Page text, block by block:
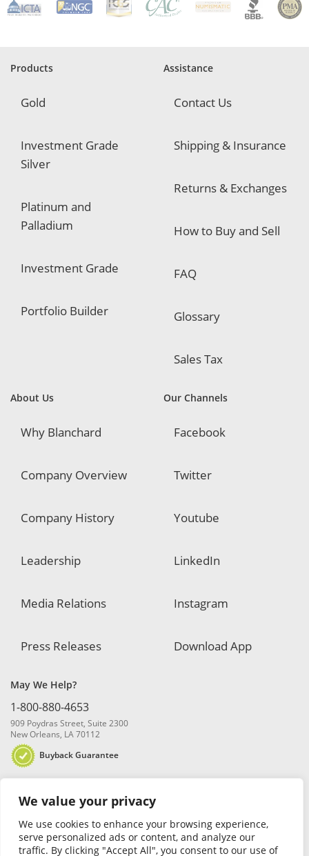
We value your privacy
We use cookies to enhance your browsing experience,
serve personalized ads or content, and analyze our
traffic. By clicking "Accept All", you consent to our use of
q
e
d
Products
Gold
Investment Grade
Silver
Platinum and
Palladium
Investment Grade
Portfolio Builder
Assistance
Contact Us
Shipping & Insurance
Returns & Exchanges
How to Buy and Sell
FAQ
Glossary
Sales Tax
About Us
Why Blanchard
Company Overview
Company History
Leadership
Media Relations
Press Releases
Our Channels
Facebook
Twitter
Youtube
LinkedIn
Instagram
Download App
May We Help?
1-800-880-4653
909 Poydras Street, Suite 2300
New Orleans, LA 70112
Buyback Guarantee
© 2026 Blanchard and Company, Inc. |Online Privacy Policy |Security